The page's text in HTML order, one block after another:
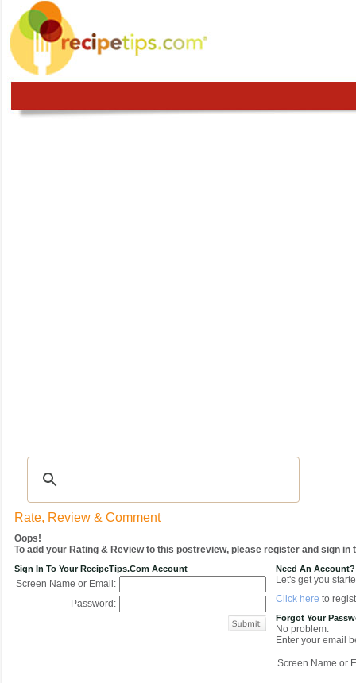
Rate, Review & Comment
Oops!
To add your Rating & Review to this postreview, please register and sign in
Sign In To Your RecipeTips.com Account
Screen Name or Email:
Password:
Need An Account?
Let's get you
Click here to
Forgot Your
No problem.
Enter your email
Screen Name or